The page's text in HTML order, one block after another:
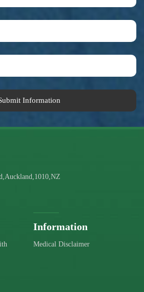
Information
Information
Medical Disclaimer